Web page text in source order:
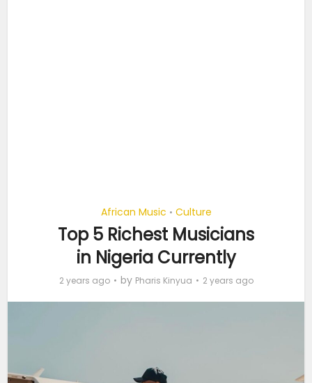
African Music • Culture
Top 5 Richest Musicians
in Nigeria Currently
2 years ago by Pharis Kinyua 2 years ago